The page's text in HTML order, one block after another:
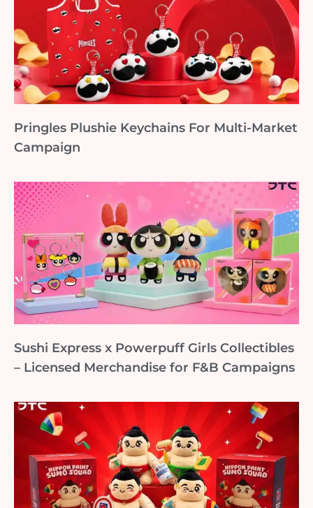
Pringles Plushie Keychains For Multi-Market
Campaign
Sushi Express x Powerpuff Girls Collectibles
– Licensed Merchandise for F&B Campaigns